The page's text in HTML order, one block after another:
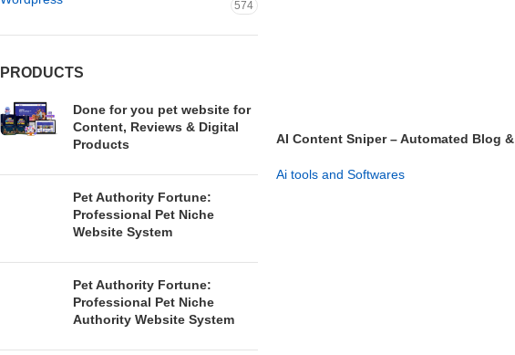
574
PRODUCTS
Done for you pet website for
Content, Reviews & Digital
Products
Pet Authority Fortune:
Professional Pet Niche
Website System
Pet Authority Fortune:
Professional Pet Niche
Authority Website System
AI Content Sniper – Automated Blog &
Ai tools and Softwares